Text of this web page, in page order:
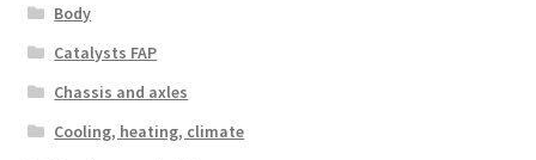
Body
Catalysts FAP
Chassis and axles
Cooling, heating, climate